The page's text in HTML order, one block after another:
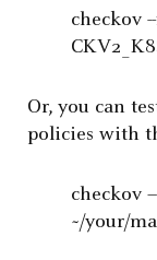
checkov
Or, you can
policies with
checkov
~/your/